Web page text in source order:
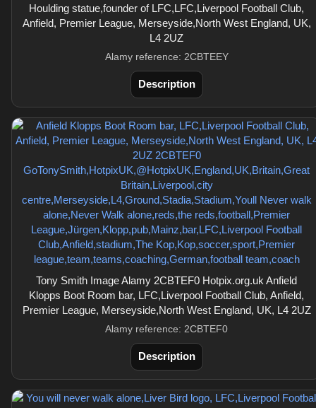
Houlding statue,founder of LFC,LFC,Liverpool Football Club,
Anfield, Premier League, Merseyside,North West England, UK,
L4 2UZ
Alamy reference: 2CBTEEY
Description
Tony Smith Image Alamy 2CBTEF0 Hotpix.org.uk Anfield
Klopps Boot Room bar, LFC,Liverpool Football Club, Anfield,
Premier League, Merseyside,North West England, UK, L4 2UZ
Alamy reference: 2CBTEF0
Description